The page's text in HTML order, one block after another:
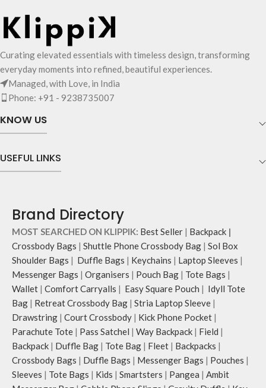
Curating elevated essentials with timeless design, transforming
everyday moments into refined, beautiful experiences.
Managed, with Love, in India
Phone: +91 - 9238735007
KNOW US
USEFUL LINKS
Brand Directory
MOST SEARCHED ON KLIPPIK: Best Seller | Backpack |
Crossbody Bags | Shuttle Phone Crossbody Bag | Sol Box
Shoulder Bags | Duffle Bags | Keychains | Laptop Sleeves |
Messenger Bags | Organisers | Pouch Bag | Tote Bags |
Wallet | Comfort Carryalls | Easy Square Pouch | Idyll Tote
Bag | Retreat Crossbody Bag | Stria Laptop Sleeve |
Drawstring | Court Crossbody | Kick Phone Pocket |
Parachute Tote | Pass Satchel | Way Backpack | Field |
Backpack | Duffle Bag | Tote Bag | Fleet | Backpacks |
Crossbody Bags | Duffle Bags | Messenger Bags | Pouches |
Sleeves | Tote Bags | Kids | Smartsters | Pangea | Ambit